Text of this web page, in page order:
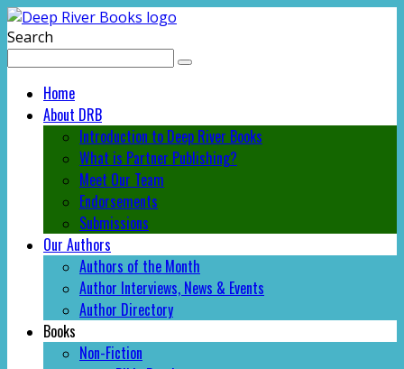
Search
Home
About DRB
Introduction to Deep River Books
What is Partner Publishing?
Meet Our Team
Endorsements
Submissions
Our Authors
Authors of the Month
Author Interviews, News & Events
Author Directory
Books
Non-Fiction